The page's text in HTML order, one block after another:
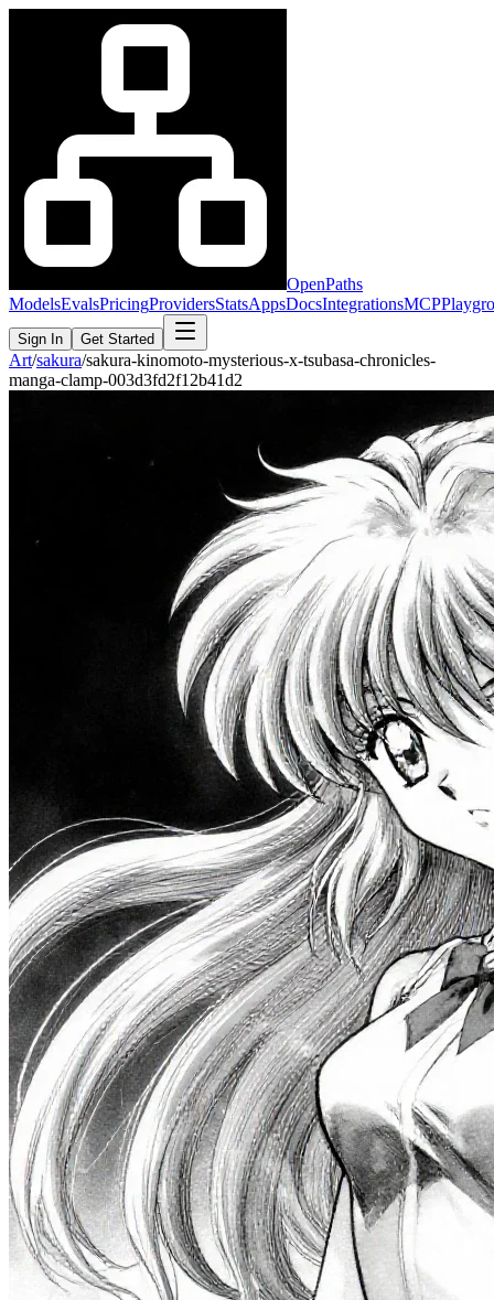
OpenPaths
ModelsEvalsPricingProvidersStatsAppsDocsIntegrationsMCP
Sign In Get Started
Art/sakura/sakura-kinomoto-mysterious-x-tsubasa-chronicles-
manga-clamp-003d3fd2f12b41d2